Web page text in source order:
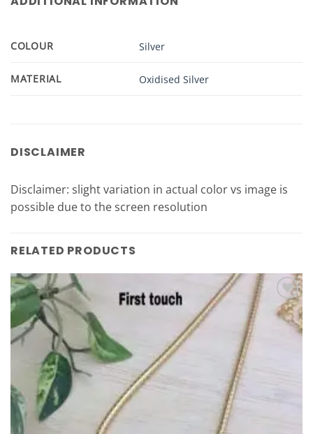
COLOUR Silver
MATERIAL Oxidised Silver
DISCLAIMER
Disclaimer: slight variation in actual color vs image is
possible due to the screen resolution
RELATED PRODUCTS
Add to
Wishlist